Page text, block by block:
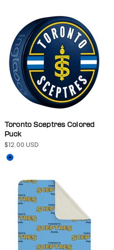
Toronto Sceptres Colored
Puck
Sale price
$12.00 USD
Color
Blue